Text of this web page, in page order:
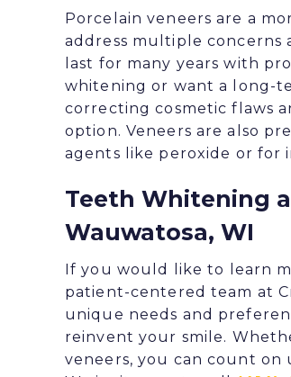
Porcelain veneers are a
address multiple
last for many years with
whitening or want a long-
correcting cosmetic flaws
option. Veneers are also
agents like peroxide or for
Teeth Whitening
Wauwatosa, WI
If you would like to learn
patient-centered team at
unique needs and
reinvent your smile.
veneers, you can count on